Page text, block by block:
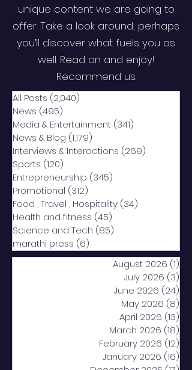
unique content we are going to
offer. Take a look around; perhaps
you’ll discover what fuels you as
well. Read on and enjoy!
Recommend us.
All Posts (2,040)
News (495)
Media & Entertainment (341)
News & Blog (1,179)
Interviews & Interactions (269)
Sports (120)
Entrepreneurship (345)
Promotional (312)
Food , Travel , Hospitality (34)
Health and fitness (45)
Science and Tech (85)
marathi press (6)
August 2026 (1)
July 2026 (3)
June 2026 (24)
May 2026 (8)
April 2026 (13)
March 2026 (18)
February 2026 (12)
January 2026 (16)